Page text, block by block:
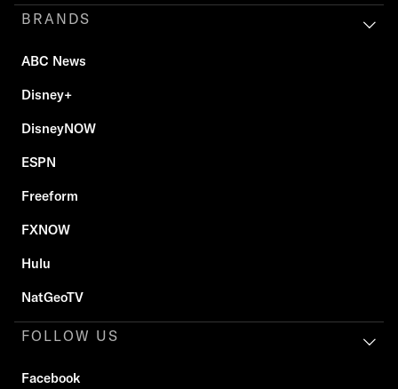
BRANDS
ABC News
Disney+
DisneyNOW
ESPN
Freeform
FXNOW
Hulu
NatGeoTV
FOLLOW US
Facebook